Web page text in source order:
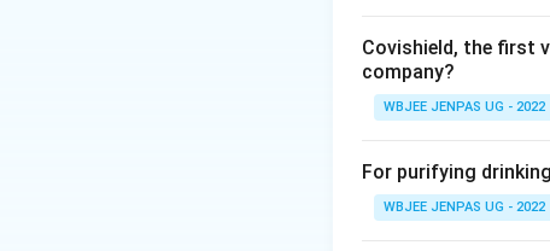
Covishield, the first
company?
WBJEE JENPAS UG - 2022
For purifying
WBJEE JENPAS UG - 2022